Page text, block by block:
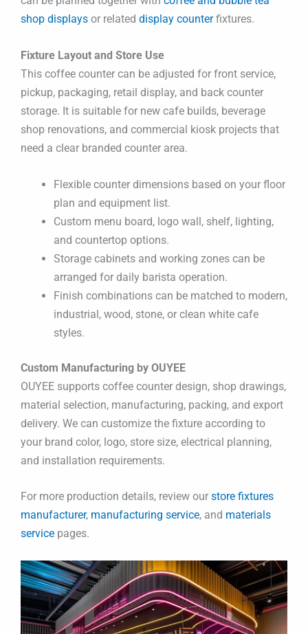
shop displays or related display counterfixtures.
Fixture Layout and Store Use
This coffee counter can be adjusted for front service,
pickup, packaging, retail display, and back counter
storage. It is suitable for new cafe builds, beverage
shop renovations, and commercial kiosk projects that
need a clear branded counter area.
Flexible counter dimensions based on your floor
plan and equipment list.
Custom menu board, logo wall, shelf, lighting,
and countertop options.
Storage cabinets and working zones can be
arranged for daily barista operation.
Finish combinations can be matched to modern,
industrial, wood, stone, or clean white cafe
styles.
Custom Manufacturing by OUYEE
OUYEE supports coffee counter design, shop drawings,
material selection, manufacturing, packing, and export
delivery. We can customize the fixture according to
your brand color, logo, store size, electrical planning,
and installation requirements.
For more production details, review our store fixtures
manufacturer, manufacturing service, and materials
service pages.